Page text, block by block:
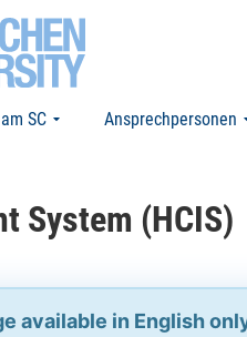
SC Ansprechpersonen
System (HCIS)
available in English